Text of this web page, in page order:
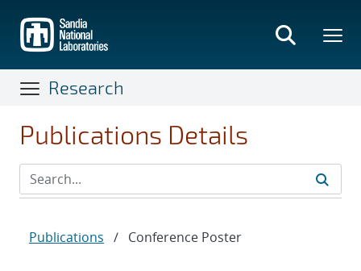
main
content
Research
Publications Details
Publications / Conference Poster